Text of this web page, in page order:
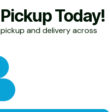
Today!
and delivery across